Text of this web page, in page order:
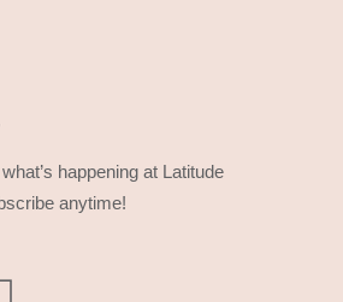
happening at Latitude
anytime!